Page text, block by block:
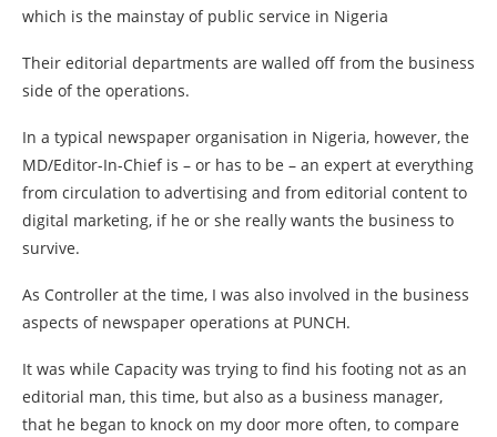
which is the mainstay of public service in Nigeria
Their editorial departments are walled off from the business
side of the operations.
In a typical newspaper organisation in Nigeria, however, the
MD/Editor-In-Chief is – or has to be – an expert at everything
from circulation to advertising and from editorial content to
digital marketing, if he or she really wants the business to
survive.
As Controller at the time, I was also involved in the business
aspects of newspaper operations at PUNCH.
It was while Capacity was trying to find his footing not as an
editorial man, this time, but also as a business manager,
that he began to knock on my door more often, to compare